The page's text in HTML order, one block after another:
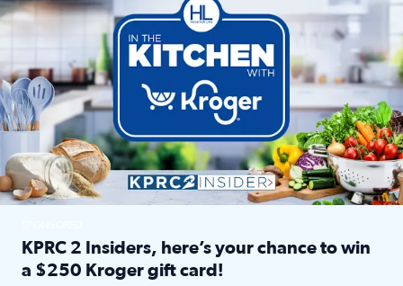
KPRC 2 Insiders, here’s your chance to win
a $250 Kroger gift card!